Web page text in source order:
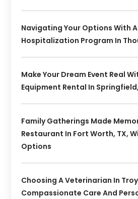
Navigating Your Options With
Hospitalization Program In
Make Your Dream Event Real
Equipment Rental In
Family Gatherings Made
Restaurant In Fort Worth, TX,
Options
Choosing A Veterinarian In Troy
Compassionate Care And